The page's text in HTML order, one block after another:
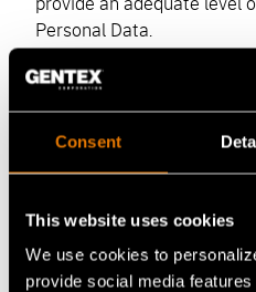
Consent
This website uses cookies
We use cookies to
provide social media
Personal Data.
Gentex may also disclose
connection with
legal and/or regulatory
complaints or safety, fraud
other security concerns.
Personal Data with: